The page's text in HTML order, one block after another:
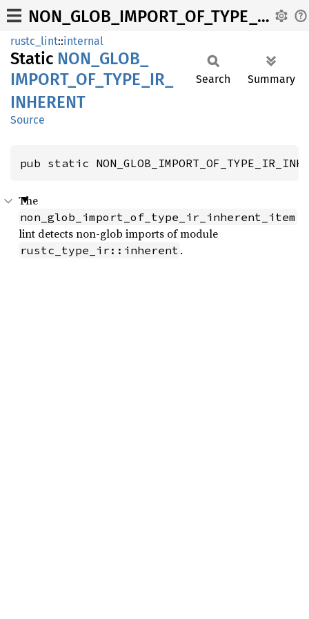
NON_GLOB_IMPORT_OF_TYPE_IR_INHERENT
rustc_lint::internal
Static NON_ GLOB_
IMPORT_ OF_ TYPE_ IR_
INHERENT
Source
Search Summary
pub static
The
non_glob_import_of_type_ir_inherent_item
lint detects non-glob imports of module
rustc_type_ir::inherent .